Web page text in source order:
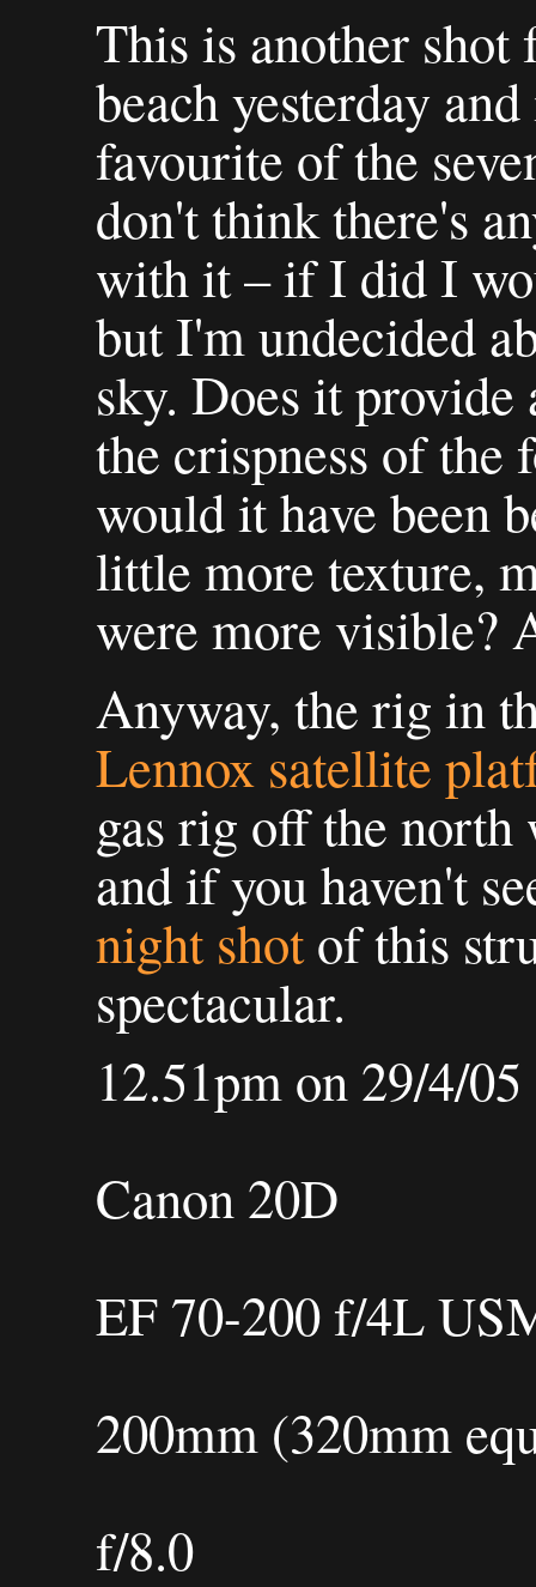
This is another
beach yesterday
favourite of the
don't think there's
with it – if I did I
but I'm undecided
sky. Does it provide
the crispness of the
would it have been
little more texture,
were more visible?
Anyway, the rig in
Lennox satellite
gas rig off the
and if you haven't
night shotof this
spectacular.
12.51pm on 29/4/05
Canon 20D
EF 70-200 f/4L
200mm (320mm
f/8.0